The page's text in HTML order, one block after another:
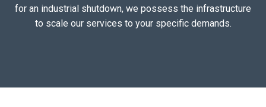
for an industrial shutdown, we possess the infrastructure
to scale our services to your specific demands.